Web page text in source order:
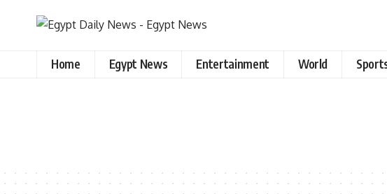
Home Egypt News Entertainment World